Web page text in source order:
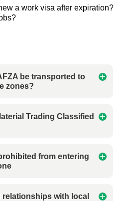
a work visa after expiration?
be transported to
zones?
Trading Classified
from entering
with local